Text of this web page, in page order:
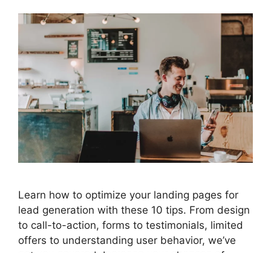
Learn how to optimize your landing pages for
lead generation with these 10 tips. From design
to call-to-action, forms to testimonials, limited
offers to understanding user behavior, we’ve